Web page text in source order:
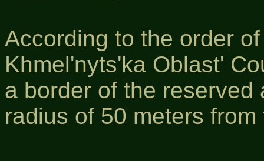
According to the order
Khmel'nyts'ka Oblast'
a border of the
radius of 50 meters